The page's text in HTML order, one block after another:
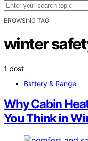
BROWSING TAG
winter
1 post
Battery & Range
Why Cabin
You Think in